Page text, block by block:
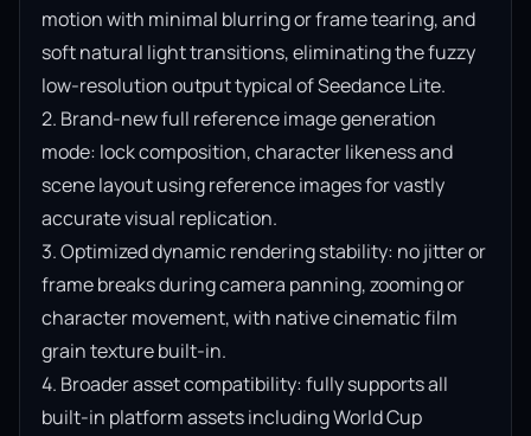
motion with minimal blurring or frame tearing, and
soft natural light transitions, eliminating the fuzzy
low-resolution output typical of Seedance Lite.
2. Brand-new full reference image generation
mode: lock composition, character likeness and
scene layout using reference images for vastly
accurate visual replication.
3. Optimized dynamic rendering stability: no jitter or
frame breaks during camera panning, zooming or
character movement, with native cinematic film
grain texture built-in.
4. Broader asset compatibility: fully supports all
built-in platform assets including World Cup